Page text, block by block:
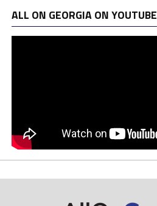
ALL ON GEORGIA ON YOUTUBE